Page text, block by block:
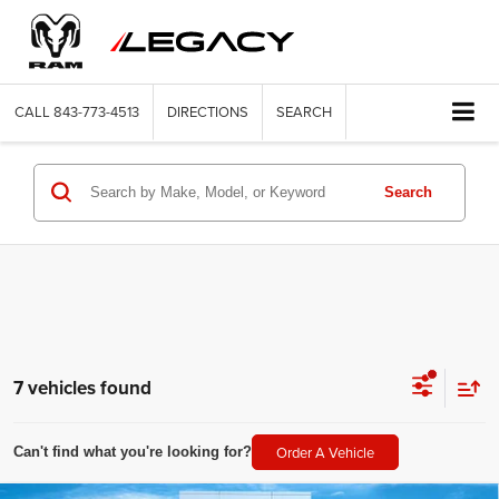
CALL 843-773-4513 DIRECTIONS SEARCH
Search
7 vehicles found
Can't find what you're looking for? Order A Vehicle